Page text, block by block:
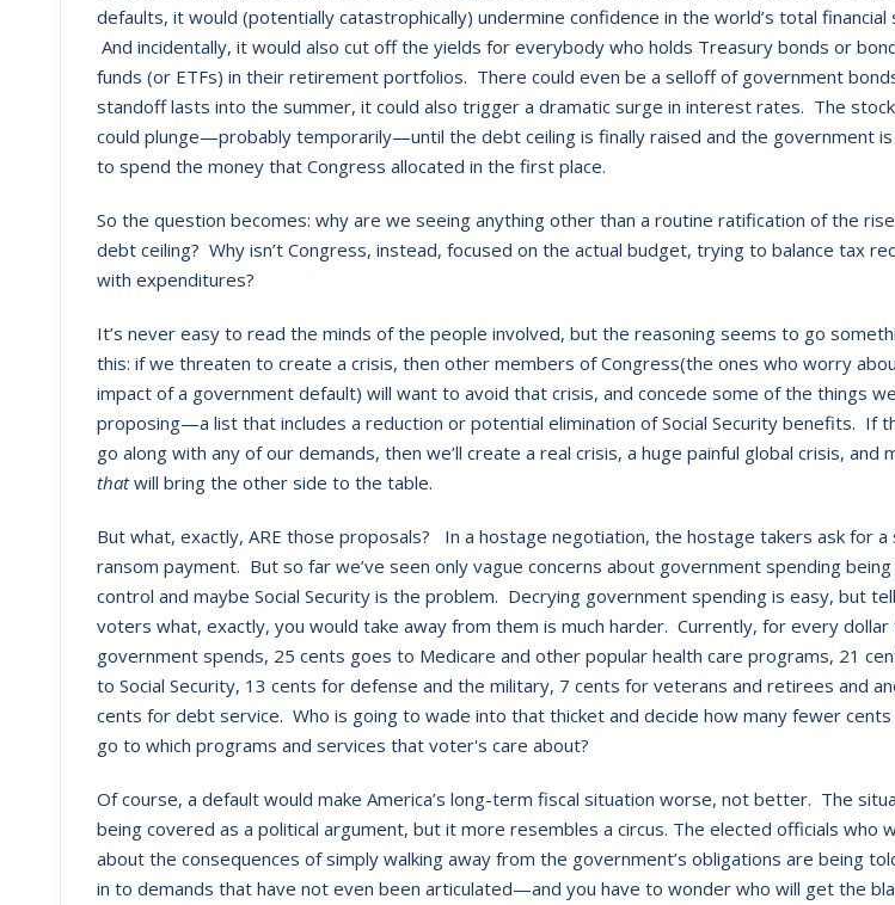
defaults, it would (potentially catastrophically) undermine confidence in the world’s total financial
And incidentally, it would also cut off the yields for everybody who holds Treasury bonds or
funds (or ETFs) in their retirement portfolios. There could even be a selloff of government
standoff lasts into the summer, it could also trigger a dramatic surge in interest rates. The
could plunge—probably temporarily—until the debt ceiling is finally raised and the government
to spend the money that Congress allocated in the first place.
So the question becomes: why are we seeing anything other than a routine ratification of the
debt ceiling? Why isn’t Congress, instead, focused on the actual budget, trying to balance tax
with expenditures?
It’s never easy to read the minds of the people involved, but the reasoning seems to go
this: if we threaten to create a crisis, then other members of Congress(the ones who worry
impact of a government default) will want to avoid that crisis, and concede some of the things
proposing—a list that includes a reduction or potential elimination of Social Security benefits. If
go along with any of our demands, then we’ll create a real crisis, a huge painful global crisis, and
thatwill bring the other side to the table.
But what, exactly, ARE those proposals? In a hostage negotiation, the hostage takers ask for a
ransom payment. But so far we’ve seen only vague concerns about government spending
control and maybe Social Security is the problem. Decrying government spending is easy, but
voters what, exactly, you would take away from them is much harder. Currently, for every dollar
government spends, 25 cents goes to Medicare and other popular health care programs, 21
to Social Security, 13 cents for defense and the military, 7 cents for veterans and retirees and
cents for debt service. Who is going to wade into that thicket and decide how many fewer cents
go to which programs and services that voter's care about?
Of course, a default would make America’s long-term fiscal situation worse, not better. The
being covered as a political argument, but it more resembles a circus. The elected officials who
about the consequences of simply walking away from the government’s obligations are being
in to demands that have not even been articulated—and you have to wonder who will get the